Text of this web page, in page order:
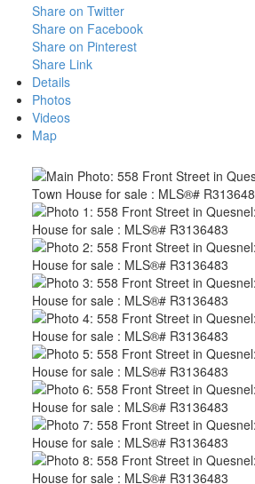
Share on Twitter
Share on Facebook
Share on Pinterest
Share Link
Details
Photos
Videos
Map